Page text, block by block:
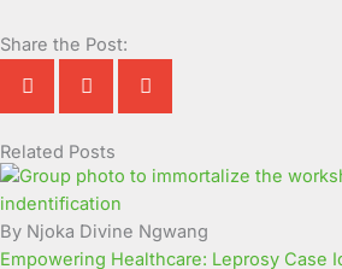
Share the Post:
Related Posts
By Njoka Divine Ngwang
Empowering Healthcare: Leprosy Case
Page
Page
Page
Page
Page
Page
Page
Page
Page
Page